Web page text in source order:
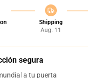
Shipping
Aug. 11
segura
a tu puerta